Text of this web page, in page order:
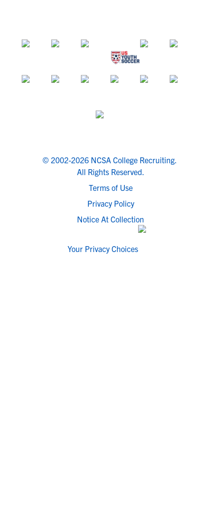
© 2002-2026 NCSA College Recruiting.
All Rights Reserved.
Terms of Use
Privacy Policy
Notice At Collection
Your Privacy Choices